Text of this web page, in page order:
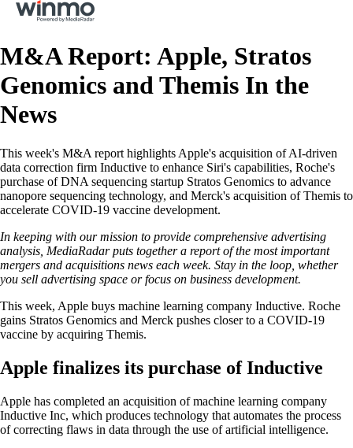
M&A Report: Apple, Stratos
Genomics and Themis In the
News
This week's M&A report highlights Apple's acquisition of AI-driven
data correction firm Inductive to enhance Siri's capabilities, Roche's
purchase of DNA sequencing startup Stratos Genomics to advance
nanopore sequencing technology, and Merck's acquisition of Themis to
accelerate COVID-19 vaccine development.
In keeping with our mission to provide comprehensive advertising
analysis, MediaRadar puts together a report of the most important
mergers and acquisitions news each week. Stay in the loop, whether
you sell advertising space or focus on business development.
This week, Apple buys machine learning company Inductive. Roche
gains Stratos Genomics and Merck pushes closer to a COVID-19
vaccine by acquiring Themis.
Apple finalizes its purchase of Inductive
Apple has completed an acquisition of machine learning company
Inductive Inc, which produces technology that automates the process
of correcting flaws in data through the use of artificial intelligence.